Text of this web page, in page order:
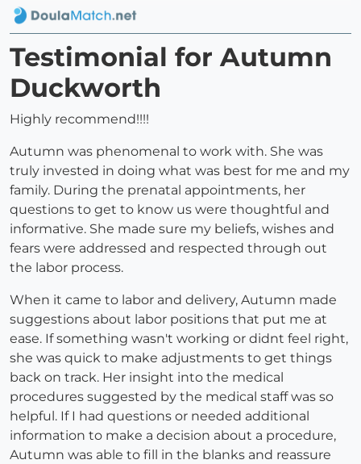
Testimonial for Autumn
Duckworth
Highly recommend!!!!
Autumn was phenomenal to work with. She was
truly invested in doing what was best for me and my
family. During the prenatal appointments, her
questions to get to know us were thoughtful and
informative. She made sure my beliefs, wishes and
fears were addressed and respected through out
the labor process.
When it came to labor and delivery, Autumn made
suggestions about labor positions that put me at
ease. If something wasn't working or didnt feel right,
she was quick to make adjustments to get things
back on track. Her insight into the medical
procedures suggested by the medical staff was so
helpful. If I had questions or needed additional
information to make a decision about a procedure,
Autumn was able to fill in the blanks and reassure